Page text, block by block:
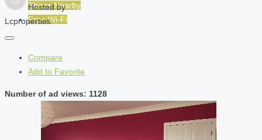
Shops Nearby
Free Wi-Fi
Hosted by
Lcproperties
Compare
Add to Favorite
Number of ad views: 1128